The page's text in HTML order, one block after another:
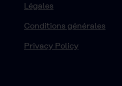
Légales
Conditions générales
Privacy Policy